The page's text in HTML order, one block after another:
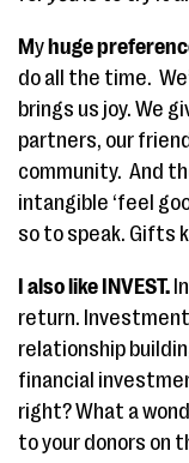
My huge
do all the time.
brings us joy. We
partners, our
community. And
intangible ‘feel
so to speak. Gifts
I also like INVEST.
return.
relationship
financial
right? What a
to your donors on